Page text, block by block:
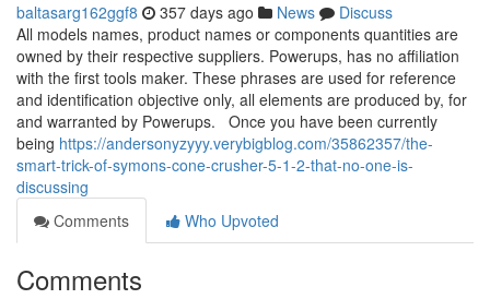
baltasarg162ggf8 357 days ago News
Discuss
All models names, product names or components quantities are
owned by their respective suppliers. Powerups, has no affiliation
with the first tools maker. These phrases are used for reference
and identification objective only, all elements are produced by, for
and warranted by Powerups. Once you have been currently
being https://andersonyzyyy.verybigblog.com/35862357/the-
smart-trick-of-symons-cone-crusher-5-1-2-that-no-one-is-
discussing
Comments
Who Upvoted
Comments